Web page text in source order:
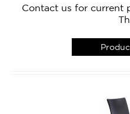
Contact us for current